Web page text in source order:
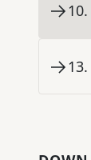
10.
13.